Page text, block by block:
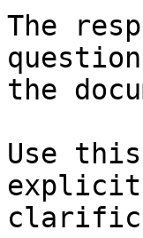
The
the
Use